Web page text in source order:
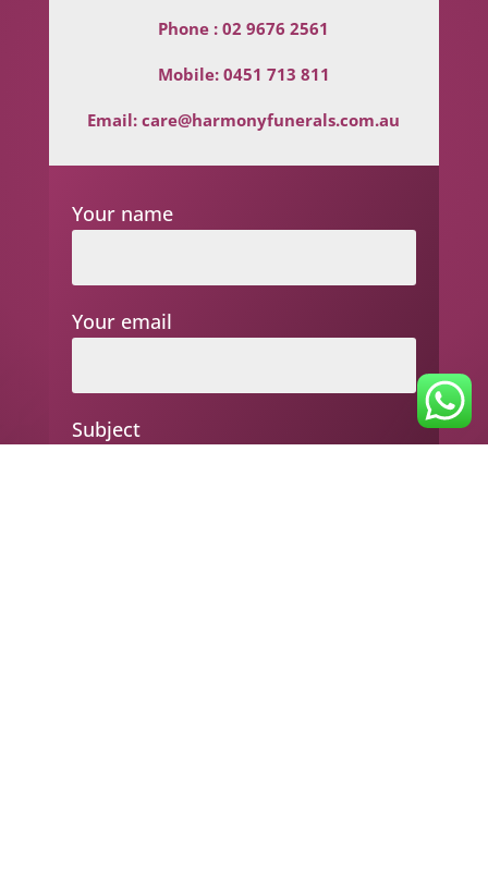
Phone :02 9676 2561
Mobile: 0451 713 811
Email:care@harmonyfunerals.com.au
Your name
Your email
Subject